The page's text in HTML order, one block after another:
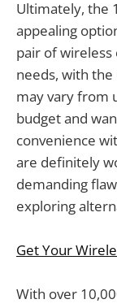
Ultimately, the
appealing
pair of
needs, with
may vary from
budget and
convenience
are definitely
demanding
exploring
Get Your
With over